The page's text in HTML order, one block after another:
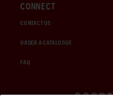
CONNECT
CONTACT US
ORDER A CATALOGUE
FAQ